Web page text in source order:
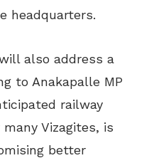
headquarters.
also address a
to Anakapalle MP
railway
Vizagites, is
better